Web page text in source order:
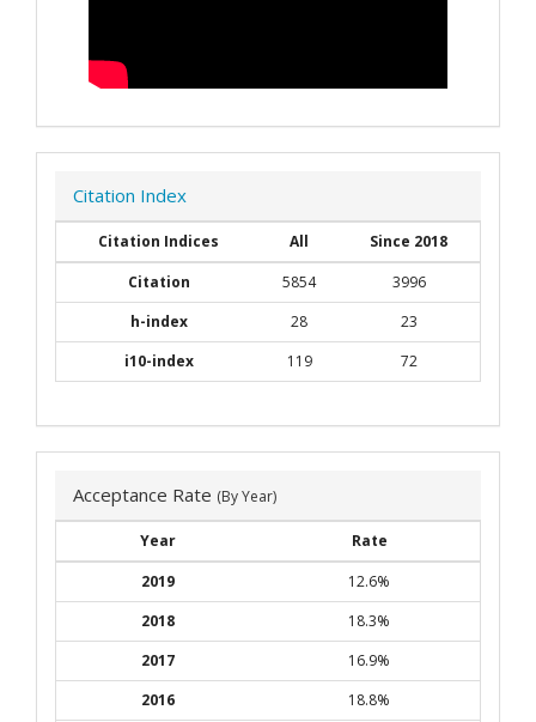
Citation Index
Citation Indices All
Since 2018
Citation
5854
3996
h-index
28
23
i10-index
119 72
Acceptance Rate (By Year)
Year
Rate
2019
12.6%
2018
18.3%
2017
16.9%
2016
18.8%